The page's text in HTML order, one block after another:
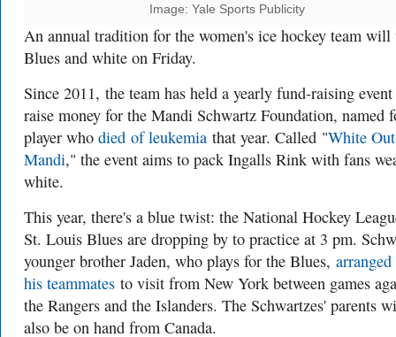
Image: Yale Sports Publicity
An annual tradition for the women's ice hockey team will
Blues and white on Friday.
Since 2011, the team has held a yearly fund-raising
raise money for the Mandi Schwartz Foundation, named
player who died of leukemia that year. Called "White
Mandi," the event aims to pack Ingalls Rink with fans
white.
This year, there's a blue twist: the National Hockey
St. Louis Blues are dropping by to practice at 3 pm.
younger brother Jaden, who plays for the Blues,
his teammates to visit from New York between games
the Rangers and the Islanders. The Schwartzes' parents
also be on hand from Canada.